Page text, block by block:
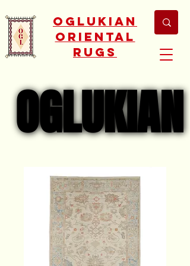
Oglukian
Oriental
Rugs
OGLUKIAN
OGLUKIAN